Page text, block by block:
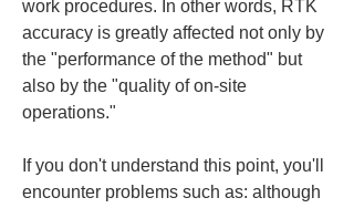
work procedures. In other words, RTK
accuracy is greatly affected not only by
the "performance of the method" but
also by the "quality of on-site
operations."
If you don't understand this point, you'll
encounter problems such as: although